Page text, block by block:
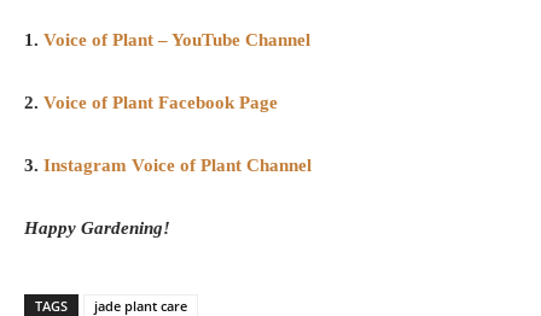
1. Voice of Plant – YouTube Channel
2. Voice of Plant Facebook Page
3. Instagram Voice of Plant Channel
Happy Gardening!
TAGS jade plant care